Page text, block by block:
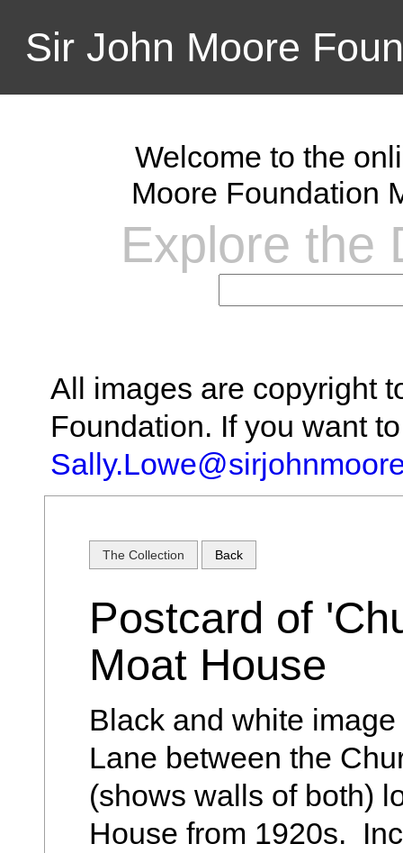
Sir John Moore
Welcome to the
Moore Foundation
Explore the
All images are copyright
Foundation. If you want
The Collection Back
Postcard of
Moat House
Black and white
Lane between the
(shows walls of both)
House from 1920s.